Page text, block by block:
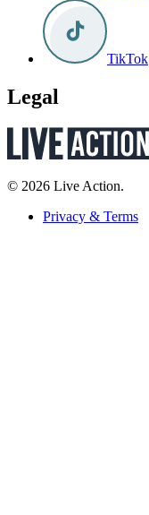
TikTok
Legal
© 2026 Live Action.
Privacy & Terms